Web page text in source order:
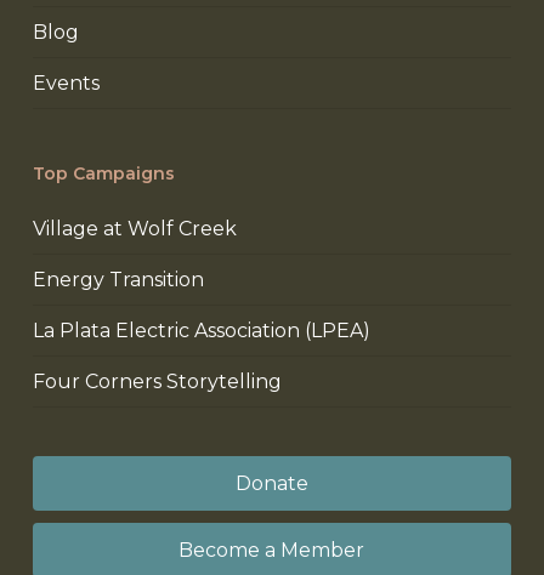
Blog
Events
Top Campaigns
Village at Wolf Creek
Energy Transition
La Plata Electric Association (LPEA)
Four Corners Storytelling
Donate
Become a Member